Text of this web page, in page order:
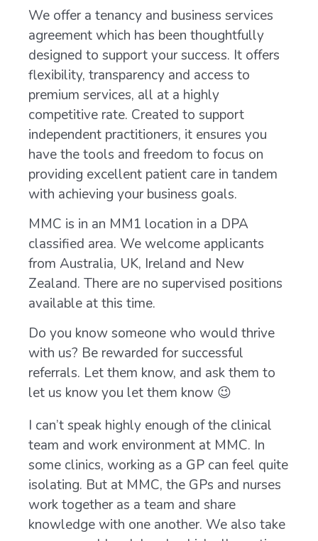
We offer a tenancy and business services
agreement which has been thoughtfully
designed to support your success. It offers
flexibility, transparency and access to
premium services, all at a highly
competitive rate. Created to support
independent practitioners, it ensures you
have the tools and freedom to focus on
providing excellent patient care in tandem
with achieving your business goals.
MMC is in an MM1 location in a DPA
classified area. We welcome applicants
from Australia, UK, Ireland and New
Zealand. There are no supervised positions
available at this time.
Do you know someone who would thrive
with us? Be rewarded for successful
referrals. Let them know, and ask them to
let us know you let them know 😉
I can’t speak highly enough of the clinical
team and work environment at MMC. In
some clinics, working as a GP can feel quite
isolating. But at MMC, the GPs and nurses
work together as a team and share
knowledge with one another. We also take